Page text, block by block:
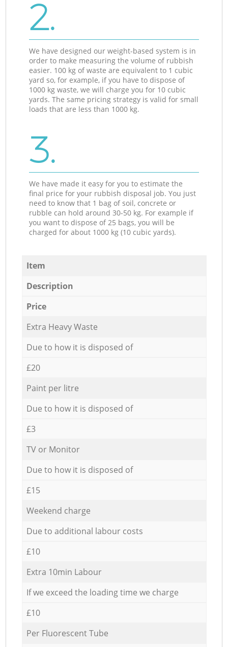
2.
We have designed our weight-based system is in
order to make measuring the volume of rubbish
easier. 100 kg of waste are equivalent to 1 cubic
yard so, for example, if you have to dispose of
1000 kg waste, we will charge you for 10 cubic
yards. The same pricing strategy is valid for small
loads that are less than 1000 kg.
3.
We have made it easy for you to estimate the
final price for your rubbish disposal job. You just
need to know that 1 bag of soil, concrete or
rubble can hold around 30-50 kg. For example if
you want to dispose of 25 bags, you will be
charged for about 1000 kg (10 cubic yards).
Item
Description
Price
Extra Heavy Waste
Due to how it is disposed of
£20
Paint per litre
Due to how it is disposed of
£3
TV or Monitor
Due to how it is disposed of
£15
Weekend charge
Due to additional labour costs
£10
Extra 10min Labour
If we exceed the loading time we charge
£10
Per Fluorescent Tube